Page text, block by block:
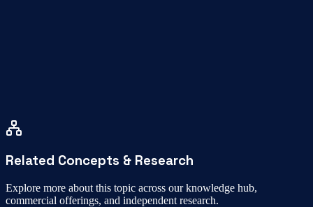
Related Concepts & Research
Explore more about this topic across our knowledge hub,
commercial offerings, and independent research.